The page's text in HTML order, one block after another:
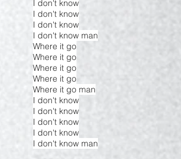
I don't know
I don't know
I don't know
I don't know man
Where it go
Where it go
Where it go
Where it go
Where it go man
I don't know
I don't know
I don't know
I don't know
I don't know man